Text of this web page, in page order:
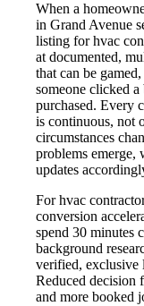
When a
in Grand Avenue
listing for hvac
at documented,
that can be
someone clicked
purchased. Every
is continuous, not
circumstances
problems emerge,
updates
For hvac
conversion
spend 30 minutes
background
verified, exclusive
Reduced decision
and more booked